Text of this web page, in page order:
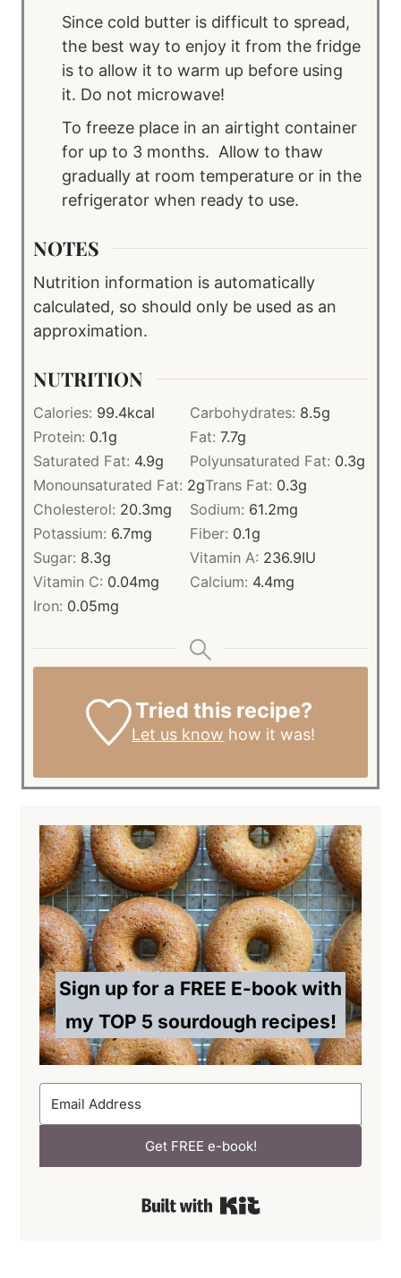
Since cold butter is difficult to spread,
the best way to enjoy it from the fridge
is to allow it to warm up before using
it. Do not microwave!
To freeze place in an airtight container
for up to 3 months. Allow to thaw
gradually at room temperature or in the
refrigerator when ready to use.
NOTES
Nutrition information is automatically
calculated, so should only be used as an
approximation.
NUTRITION
Calories: 99.4kcal Carbohydrates: 8.5g
Protein: 0.1g Fat: 7.7g
Saturated Fat: 4.9g Polyunsaturated Fat: 0.3g
Monounsaturated Fat: 2gTrans Fat: 0.3g
Cholesterol: 20.3mg Sodium: 61.2mg
Potassium: 6.7mg Fiber: 0.1g
Sugar: 8.3g Vitamin A: 236.9IU
Vitamin C: 0.04mg Calcium: 4.4mg
Iron: 0.05mg
Tried this recipe?
Let us know how it was!
Sign up for a FREE E-book with
my TOP 5 sourdough recipes!
Get FREE e-book!
Built with Kit